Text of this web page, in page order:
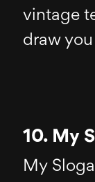
vintage
draw
10. My
My